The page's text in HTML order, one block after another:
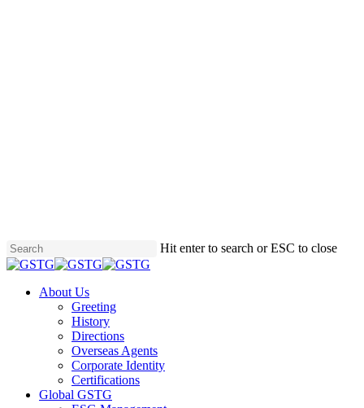
Hit enter to search or ESC to close
Close
Menu
About Us
Greeting
History
Directions
Overseas Agents
Corporate Identity
Certifications
Global GSTG